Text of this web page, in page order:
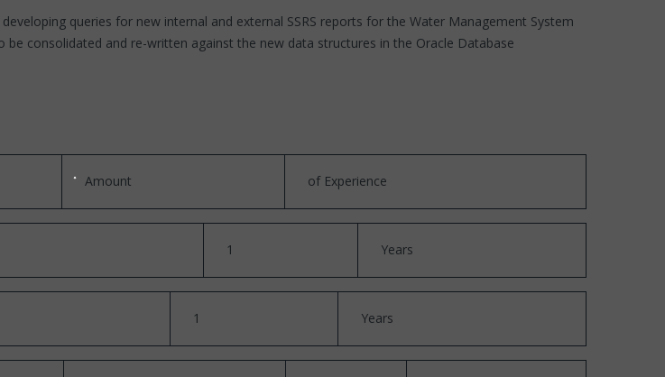
queries for new internal and external SSRS reports for the Water Management System
consolidated and re-written against the new data structures in the Oracle Database
Amount of Experience
1 Years
1 Years